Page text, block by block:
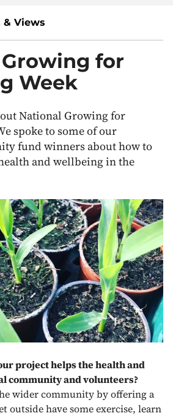
& Views
for
Week
National Growing for
spoke to some of our
fund winners about how to
and wellbeing in the
project helps the health and
community and volunteers?
wider community by offering a
outside have some exercise, learn